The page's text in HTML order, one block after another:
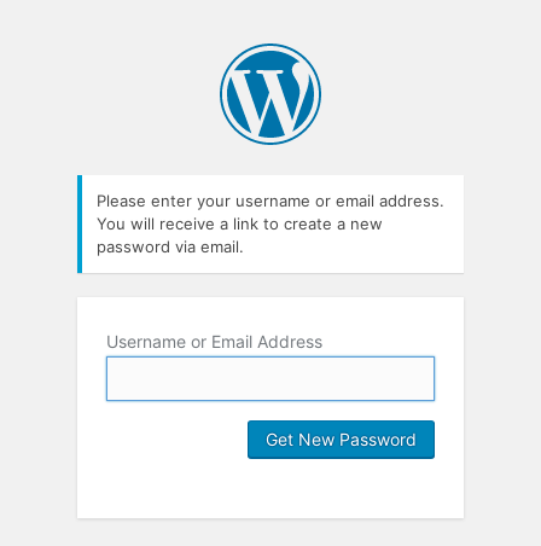
Please enter your username or email address.
You will receive a link to create a new
password via email.
Username or Email Address